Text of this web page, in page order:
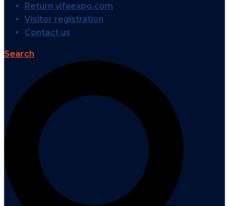
Return vifaexpo.com
Visitor registration
Contact us
Search